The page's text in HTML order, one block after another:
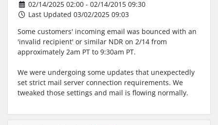
02/14/2025 02:00 - 02/14/2015 09:30
Last Updated 03/02/2025 09:03
Some customers' incoming email was bounced with an
'invalid recipient' or similar NDR on 2/14 from
approximately 2am PT to 9:30am PT.
We were undergoing some updates that unexpectedly
set strict mail server connection requirements. We
tweaked those settings and mail is flowing normally.